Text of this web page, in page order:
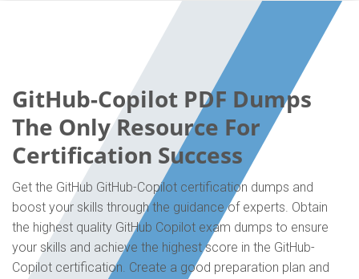
GitHub-Copilot PDF Dumps
The Only Resource For
Certification Success
Get the GitHub GitHub-Copilot certification dumps and
boost your skills through the guidance of experts. Obtain
the highest quality GitHub Copilot exam dumps to ensure
your skills and achieve the highest score in the GitHub-
Copilot certification. Create a good preparation plan and